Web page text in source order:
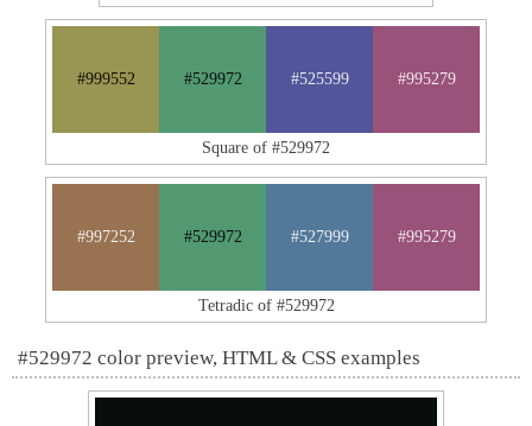
#999552 #529972 #525599 #995279
Square of #529972
#997252 #529972 #527999 #995279
Tetradic of #529972
#529972 color preview, HTML & CSS examples